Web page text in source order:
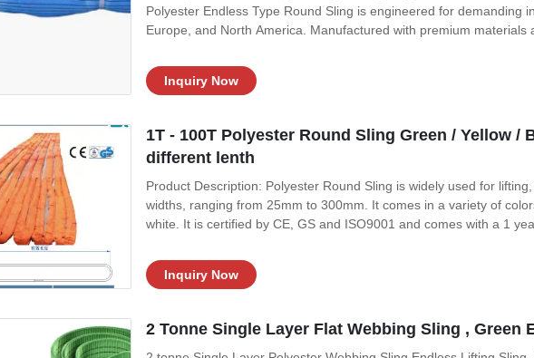
Polyester Endless Type Round Sling is engineered for demanding
Europe, and North America. Manufactured with premium
Round Sling? Unlike standard
Inquiry Now
1T - 100T Polyester Round Sling Green / Yellow /
different lenth
Product Description: Polyester Round Sling is widely used for
widths, ranging from 25mm to 300mm. It comes in a variety of
white. It is certified by CE, GS and ISO9001 and comes with a 1
Inquiry Now
2 Tonne Single Layer Flat Webbing Sling , Green